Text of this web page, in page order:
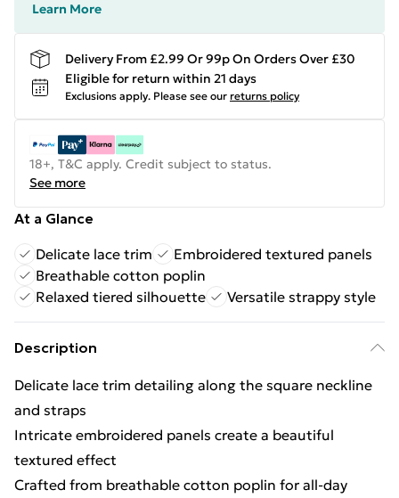
Learn More
Delivery From £2.99 Or 99p On Orders Over £30
Eligible for return within 21 days
Exclusions apply. Please see our returns policy
18+, T&C apply. Credit subject to status.
See more
At a Glance
Delicate lace trim
Embroidered textured panels
Breathable cotton poplin
Relaxed tiered silhouette
Versatile strappy style
Description
Delicate lace trim detailing along the square neckline
and straps
Intricate embroidered panels create a beautiful
textured effect
Crafted from breathable cotton poplin for all-day